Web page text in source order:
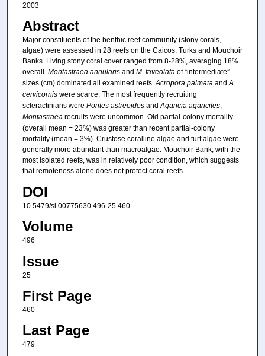
2003
Abstract
Major constituents of the benthic reef community (stony corals,
algae) were assessed in 28 reefs on the Caicos, Turks and Mouchoir
Banks. Living stony coral cover ranged from 8-28%, averaging 18%
overall. Montastraea annularisand M. faveolataof “intermediate”
sizes (cm) dominated all examined reefs.Acropora palmataandA.
cervicorniswere scarce. The most frequently recruiting
scleractinians were Porites astreoidesandAgaricia agaricites;
Montastraearecruits were uncommon. Old partial-colony mortality
(overall mean = 23%) was greater than recent partial-colony
mortality (mean = 3%). Crustose coralline algae and turf algae were
generally more abundant than macroalgae. Mouchoir Bank, with the
most isolated reefs, was in relatively poor condition, which suggests
that remoteness alone does not protect coral reefs.
DOI
10.5479/si.00775630.496-25.460
Volume
496
Issue
25
First Page
460
Last Page
479